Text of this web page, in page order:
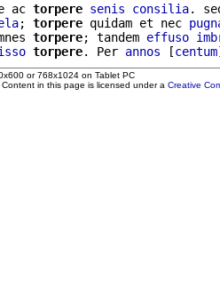
ac torpere senis consilia.
; torpere quidam et nec
torpere; tandem effuso
torpere. Per annos [centum
or 768x1024 on Tablet PC
in this page is licensed under a Creative